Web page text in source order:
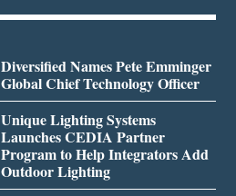
Diversified Names Pete Emminger
Global Chief Technology Officer
Unique Lighting Systems
Launches CEDIA Partner
Program to Help Integrators Add
Outdoor Lighting